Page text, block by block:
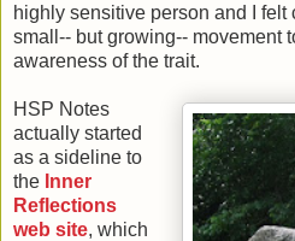
highly sensitive person and I felt
small-- but growing-- movement
awareness of the trait.
HSP Notes
actually started
as a sideline to
the Inner
Reflections
web site, which